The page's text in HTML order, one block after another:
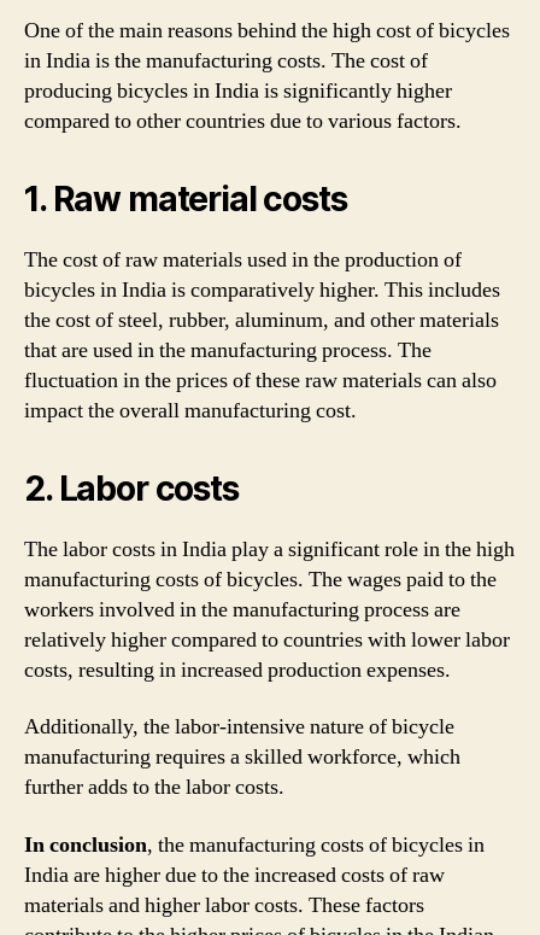
One of the main reasons behind the high cost of bicycles
in India is the manufacturing costs. The cost of
producing bicycles in India is significantly higher
compared to other countries due to various factors.
1. Raw material costs
The cost of raw materials used in the production of
bicycles in India is comparatively higher. This includes
the cost of steel, rubber, aluminum, and other materials
that are used in the manufacturing process. The
fluctuation in the prices of these raw materials can also
impact the overall manufacturing cost.
2. Labor costs
The labor costs in India play a significant role in the high
manufacturing costs of bicycles. The wages paid to the
workers involved in the manufacturing process are
relatively higher compared to countries with lower labor
costs, resulting in increased production expenses.
Additionally, the labor-intensive nature of bicycle
manufacturing requires a skilled workforce, which
further adds to the labor costs.
In conclusion, the manufacturing costs of bicycles in
India are higher due to the increased costs of raw
materials and higher labor costs. These factors